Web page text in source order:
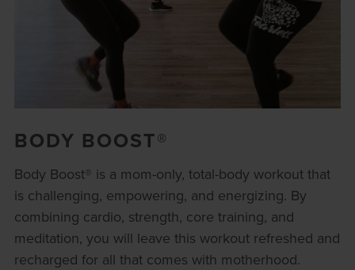
BODY BOOST®
Body Boost® is a mom-only, total-body workout that
is challenging, empowering, and energizing. By
combining cardio, strength, core training, and
meditation, you will leave this workout refreshed and
recharged for all that comes with motherhood.